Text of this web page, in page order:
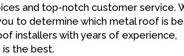
and top-notch customer service.
to determine which metal roof is
installers with years of experience,
the best.